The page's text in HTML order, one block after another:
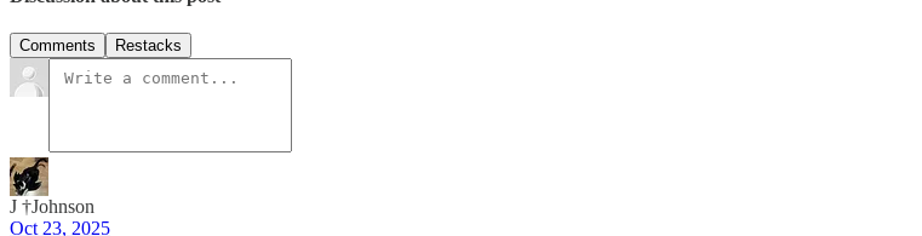
Comments Restacks
J †Johnson
Oct 23, 2025